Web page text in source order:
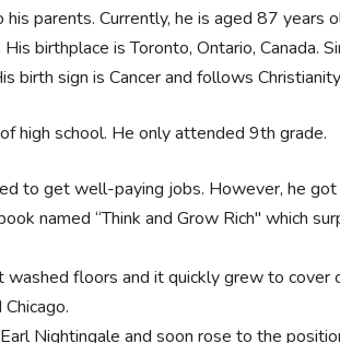
parents. Currently, he is aged 87 years
birthplace is Toronto, Ontario, Canada.
birth sign is Cancer and follows
high school. He only attended 9th grade.
to get well-paying jobs. However, he
named “Think and Grow Rich" which
floors and it quickly grew to cover
Nightingale and soon rose to the